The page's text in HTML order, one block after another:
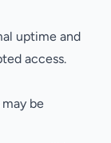
uptime and
access.
be